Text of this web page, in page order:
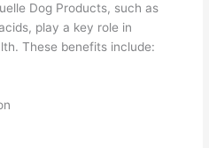
Dog Products, such as
play a key role in
These benefits include: